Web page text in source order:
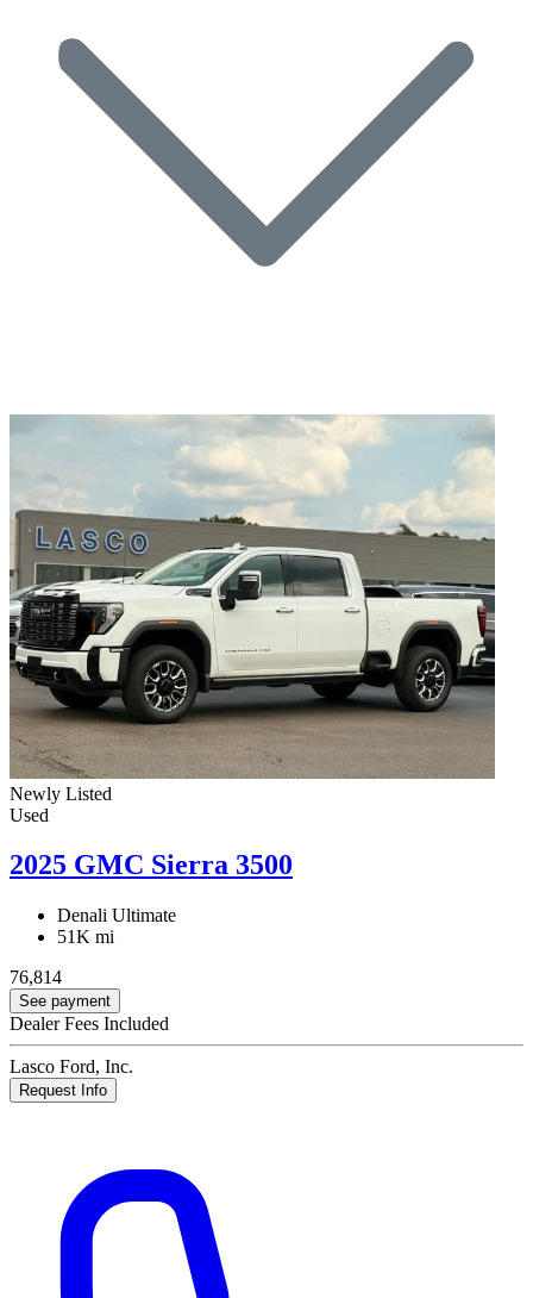
Newly Listed
Used
2025 GMC Sierra 3500
Denali Ultimate
51K mi
76,814
See payment
Dealer Fees Included
Lasco Ford, Inc.
Request Info